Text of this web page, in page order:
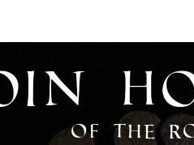
of the